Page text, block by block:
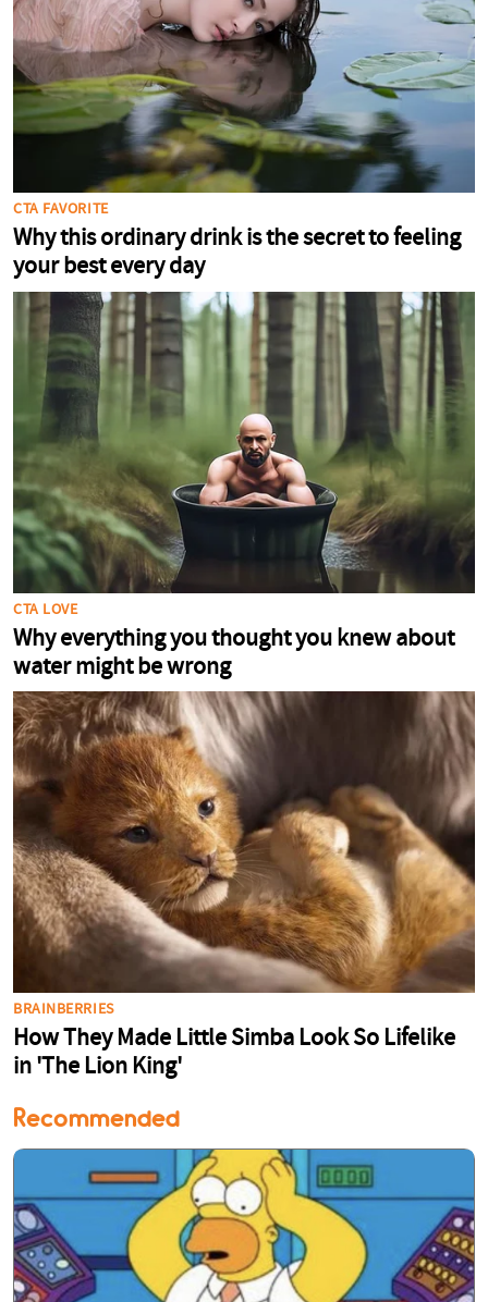
Recommended